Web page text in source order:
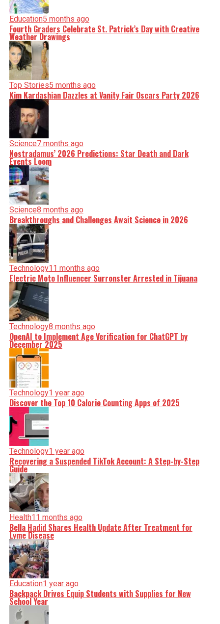
Education5 months ago
Fourth Graders Celebrate St. Patrick’s Day with Creative
Weather Drawings
Top Stories5 months ago
Kim Kardashian Dazzles at Vanity Fair Oscars Party 2026
Science7 months ago
Nostradamus’ 2026 Predictions: Star Death and Dark
Events Loom
Science8 months ago
Breakthroughs and Challenges Await Science in 2026
Technology11 months ago
Electric Moto Influencer Surronster Arrested in Tijuana
Technology8 months ago
OpenAI to Implement Age Verification for ChatGPT by
December 2025
Technology1 year ago
Discover the Top 10 Calorie Counting Apps of 2025
Technology1 year ago
Recovering a Suspended TikTok Account: A Step-by-Step
Guide
Health11 months ago
Bella Hadid Shares Health Update After Treatment for
Lyme Disease
Education1 year ago
Backpack Drives Equip Students with Supplies for New
School Year